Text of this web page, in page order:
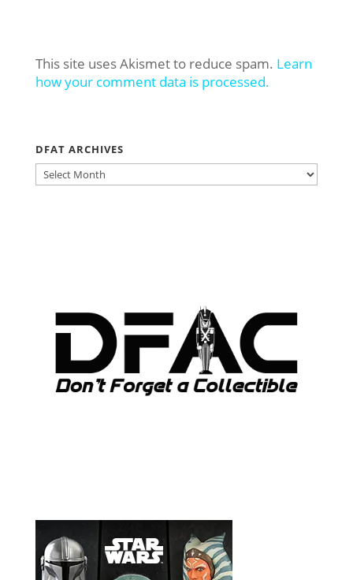
This site uses Akismet to reduce spam. Learn
how your comment data is processed.
DFAT ARCHIVES
DFAT
ARCHIVES